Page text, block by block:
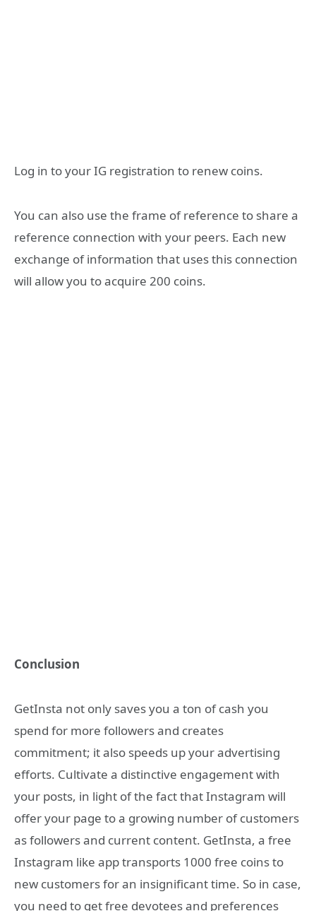
Log in to your IG registration to renew coins.
You can also use the frame of reference to share a
reference connection with your peers. Each new
exchange of information that uses this connection
will allow you to acquire 200 coins.
Conclusion
GetInsta not only saves you a ton of cash you
spend for more followers and creates
commitment; it also speeds up your advertising
efforts. Cultivate a distinctive engagement with
your posts, in light of the fact that Instagram will
offer your page to a growing number of customers
as followers and current content. GetInsta, a free
Instagram like app transports 1000 free coins to
new customers for an insignificant time. So in case,
you need to get free devotees and preferences